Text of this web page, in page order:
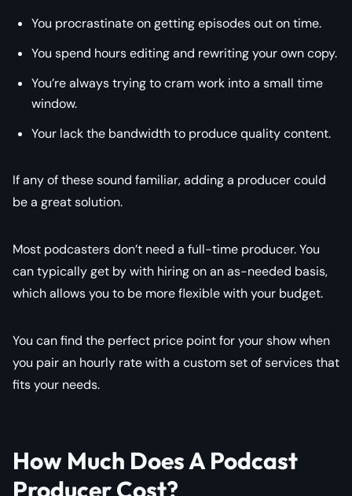
You procrastinate on getting episodes out on time.
You spend hours editing and rewriting your own copy.
You’re always trying to cram work into a small time
window.
Your lack the bandwidth to produce quality content.
If any of these sound familiar, adding a producer could
be a great solution.
Most podcasters don’t need a full-time producer. You
can typically get by with hiring on an as-needed basis,
which allows you to be more flexible with your budget.
You can find the perfect price point for your show when
you pair an hourly rate with a custom set of services that
fits your needs.
How Much Does A Podcast
Producer Cost?